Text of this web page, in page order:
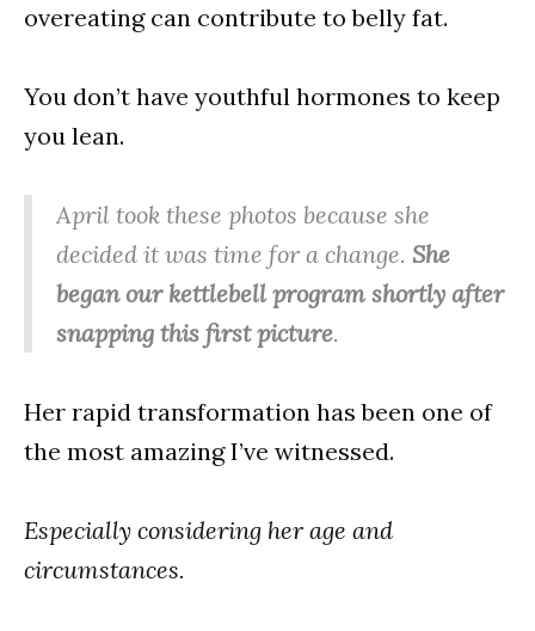
overeating can contribute to belly fat.
You don’t have youthful hormones to keep
you lean.
April took these photos because she
decided it was time for a change. She
began our kettlebell program shortly after
snapping this first picture.
Her rapid transformation has been one of
the most amazing I’ve witnessed.
Especially considering her age and
circumstances.